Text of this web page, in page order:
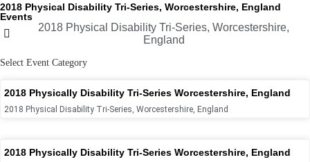
2018 Physical Disability Tri-Series, Worcestershire, England
Events
2018 Physical Disability Tri-Series, Worcestershire,
England
Select Event Category
2018 Physically Disability Tri-Series Worcestershire, England
2018 Physical Disability Tri-Series, Worcestershire, England
2018 Physically Disability Tri-Series Worcestershire, England